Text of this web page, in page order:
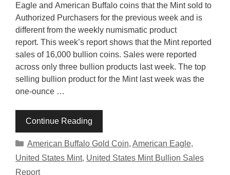
Eagle and American Buffalo coins that the Mint sold to
Authorized Purchasers for the previous week and is
different from the weekly numismatic product
report. This week’s report shows that the Mint reported
sales of 16,000 bullion coins. Sales were reported
across only three bullion products last week. The top
selling bullion product for the Mint last week was the
one-ounce …
Continue Reading
Categories
American Buffalo Gold Coin, American Eagle,
United States Mint, United States Mint Bullion Sales
Report